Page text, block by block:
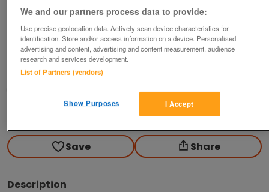
2018-victory-parkview-centre-lounge
£119,950or near offer
Scotland, Dumfries And Galloway
Contact seller
Save Share
Description
We and our partners process data to provide:
Use precise geolocation data. Actively scan device characteristics for
identification. Store and/or access information on a device. Personalised
advertising and content, advertising and content measurement, audience
research and services development.
List of Partners (vendors)
I Accept
Show Purposes